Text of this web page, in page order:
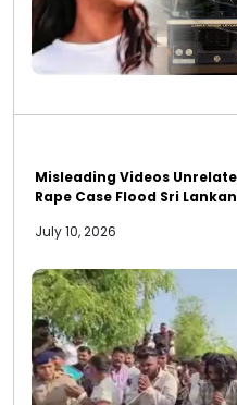
Misleading Videos
Rape Case Flood Sri
July 10, 2026